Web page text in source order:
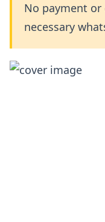
No payment
necessary